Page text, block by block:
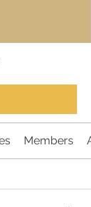
Members